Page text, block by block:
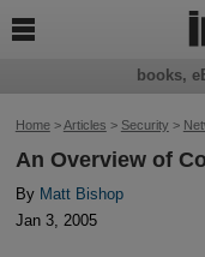
Home>Articles > Security >
An Overview of
By Matt Bishop
Jan 3, 2005
books,
